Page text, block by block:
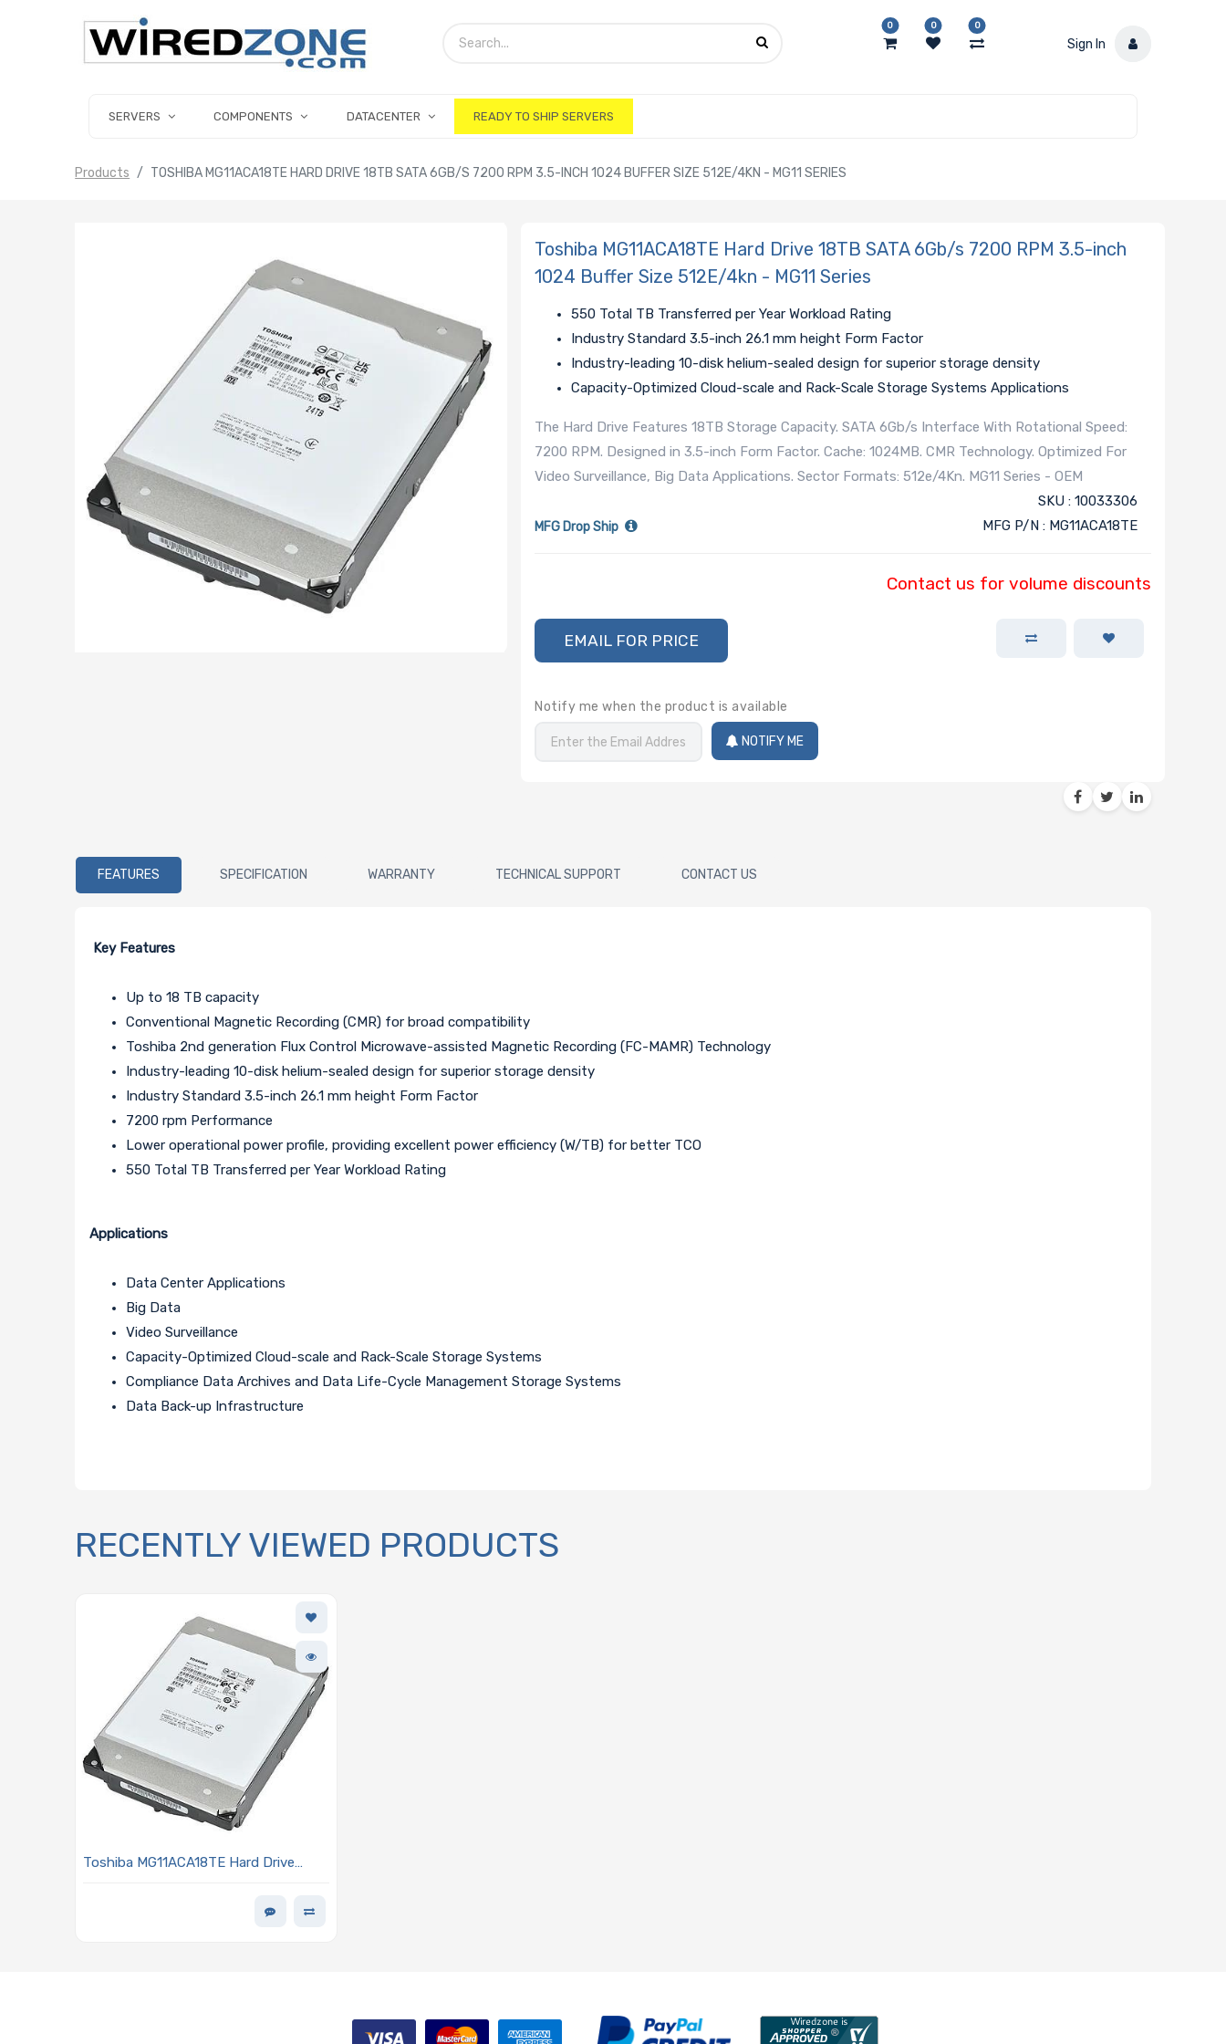
0 0 0
Sign In
SERVERS COMPONENTS DATACENTER READY TO SHIP SERVERS
Products TOSHIBA MG11ACA18TE HARD DRIVE 18TB SATA 6GB/S 7200 RPM 3.5-INCH 1024 BUFFER SIZE 512E/4KN - MG11 SERIES
Toshiba MG11ACA18TE Hard Drive 18TB SATA 6Gb/s 7200 RPM 3.5-inch
1024 Buffer Size 512E/4kn - MG11 Series
550 Total TB Transferred per Year Workload Rating
Industry Standard 3.5-inch 26.1 mm height Form Factor
Industry-leading 10-disk helium-sealed design for superior storage density
Capacity-Optimized Cloud-scale and Rack-Scale Storage Systems Applications
The Hard Drive Features 18TB Storage Capacity. SATA 6Gb/s Interface With Rotational Speed:
7200 RPM. Designed in 3.5-inch Form Factor. Cache: 1024MB. CMR Technology. Optimized For
Video Surveillance, Big Data Applications. Sector Formats: 512e/4Kn. MG11 Series - OEM
MFG Drop Ship
SKU : 10033306
MFG P/N : MG11ACA18TE
Contact us for volume discounts
EMAIL FOR PRICE
Notify me when the product is available
NOTIFY ME
FEATURES SPECIFICATION WARRANTY TECHNICAL SUPPORT CONTACT US
Key Features
Up to 18 TB capacity
Conventional Magnetic Recording (CMR) for broad compatibility
Toshiba 2nd generation Flux Control Microwave-assisted Magnetic Recording (FC-MAMR) Technology
Industry-leading 10-disk helium-sealed design for superior storage density
Industry Standard 3.5-inch 26.1 mm height Form Factor
7200 rpm Performance
Lower operational power profile, providing excellent power efficiency (W/TB) for better TCO
550 Total TB Transferred per Year Workload Rating
Applications
Data Center Applications
Big Data
Video Surveillance
Capacity-Optimized Cloud-scale and Rack-Scale Storage Systems
Compliance Data Archives and Data Life-Cycle Management Storage Systems
Data Back-up Infrastructure
RECENTLY VIEWED PRODUCTS
Toshiba MG11ACA18TE Hard Drive